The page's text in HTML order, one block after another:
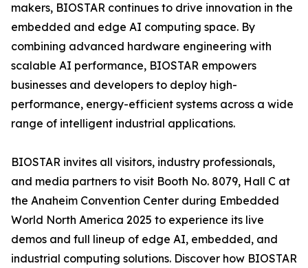
makers, BIOSTAR continues to drive innovation in the
embedded and edge AI computing space. By
combining advanced hardware engineering with
scalable AI performance, BIOSTAR empowers
businesses and developers to deploy high-
performance, energy-efficient systems across a wide
range of intelligent industrial applications.
BIOSTAR invites all visitors, industry professionals,
and media partners to visit Booth No. 8079, Hall C at
the Anaheim Convention Center during Embedded
World North America 2025 to experience its live
demos and full lineup of edge AI, embedded, and
industrial computing solutions. Discover how BIOSTAR